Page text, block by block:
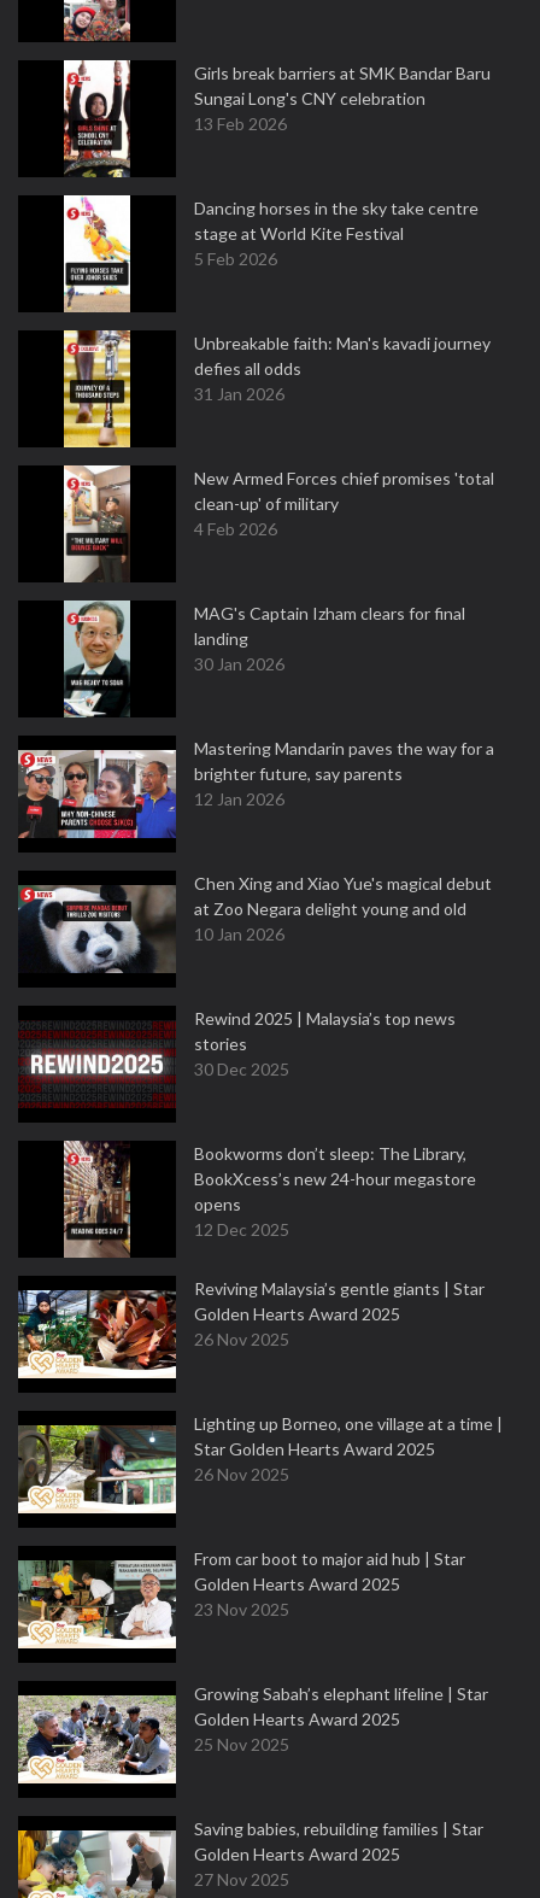
Girls break barriers at SMK Bandar Baru
Sungai Long's CNY celebration
13 Feb 2026
Dancing horses in the sky take centre
stage at World Kite Festival
5 Feb 2026
Unbreakable faith: Man's kavadi journey
defies all odds
31 Jan 2026
New Armed Forces chief promises 'total
clean-up' of military
4 Feb 2026
MAG's Captain Izham clears for final
landing
30 Jan 2026
Mastering Mandarin paves the way for a
brighter future, say parents
12 Jan 2026
Chen Xing and Xiao Yue's magical debut
at Zoo Negara delight young and old
10 Jan 2026
Rewind 2025 | Malaysia’s top news
stories
30 Dec 2025
Bookworms don’t sleep: The Library,
BookXcess’s new 24-hour megastore
opens
12 Dec 2025
Reviving Malaysia’s gentle giants | Star
Golden Hearts Award 2025
26 Nov 2025
Lighting up Borneo, one village at a time |
Star Golden Hearts Award 2025
26 Nov 2025
From car boot to major aid hub | Star
Golden Hearts Award 2025
23 Nov 2025
Growing Sabah’s elephant lifeline | Star
Golden Hearts Award 2025
25 Nov 2025
Saving babies, rebuilding families | Star
Golden Hearts Award 2025
27 Nov 2025